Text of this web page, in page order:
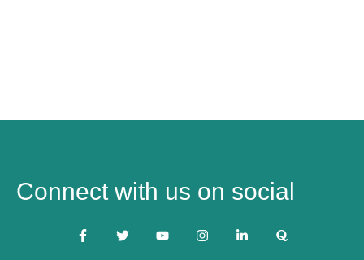
Connect with us on social